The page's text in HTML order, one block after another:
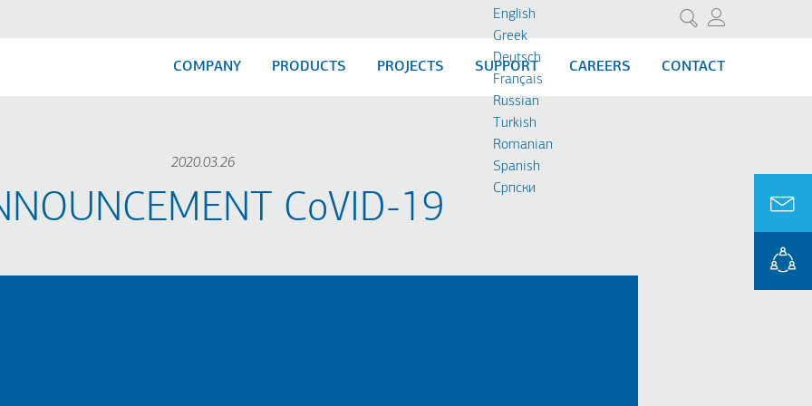
Search
English
Greek
Deutsch
Français
Russian
Turkish
Romanian
Spanish
Cрпски
COMPANY PRODUCTS PROJECTS SUPPORT CAREERS CONTACT
2020.03.26
CoVID-19​